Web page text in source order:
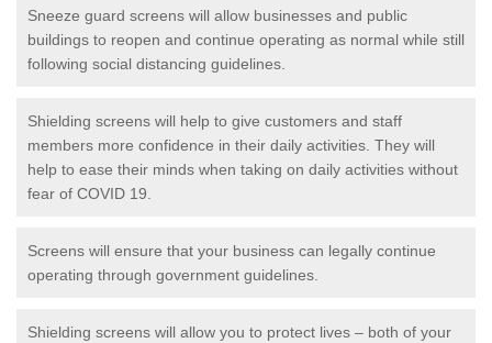
Sneeze guard screens will allow businesses and public
buildings to reopen and continue operating as normal while still
following social distancing guidelines.
Shielding screens will help to give customers and staff
members more confidence in their daily activities. They will
help to ease their minds when taking on daily activities without
fear of COVID 19.
Screens will ensure that your business can legally continue
operating through government guidelines.
Shielding screens will allow you to protect lives – both of your